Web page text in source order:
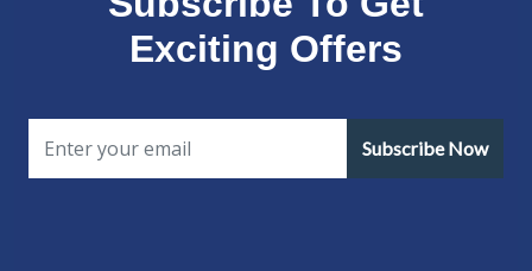
Exciting Offers
Subscribe Now